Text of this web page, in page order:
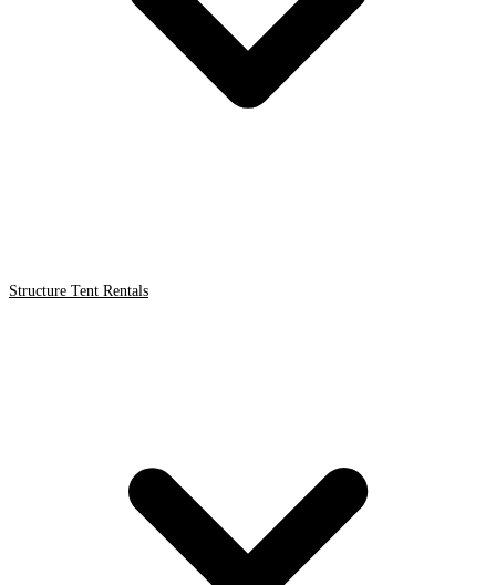
Structure Tent Rentals